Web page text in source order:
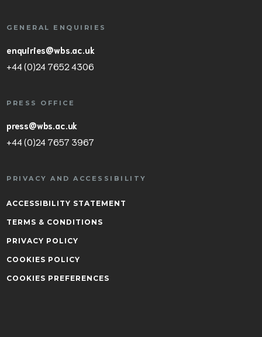
GENERAL ENQUIRIES
enquiries@wbs.ac.uk
+44 (0)24 7652 4306
PRESS OFFICE
press@wbs.ac.uk
+44 (0)24 7657 3967
PRIVACY AND ACCESSIBILITY
ACCESSIBILITY STATEMENT
TERMS & CONDITIONS
PRIVACY POLICY
COOKIES POLICY
COOKIES PREFERENCES